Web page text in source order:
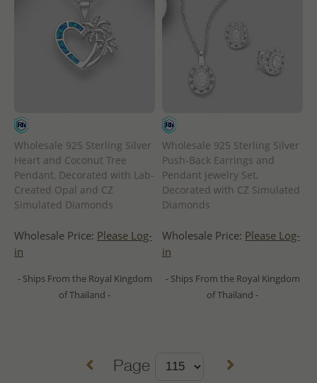
Wholesale 925 Sterling Silver
Heart and Coconut Tree
Pendant, Decorated with Lab-
Created Opal and CZ
Simulated Diamonds
Wholesale Price: Please Log-
in
- Ships From the Royal Kingdom
of Thailand -
Wholesale 925 Sterling Silver
Push-Back Earrings and
Pendant Jewelry Set,
Decorated with CZ Simulated
Diamonds
Wholesale Price: Please Log-
in
- Ships From the Royal Kingdom
of Thailand -
Page